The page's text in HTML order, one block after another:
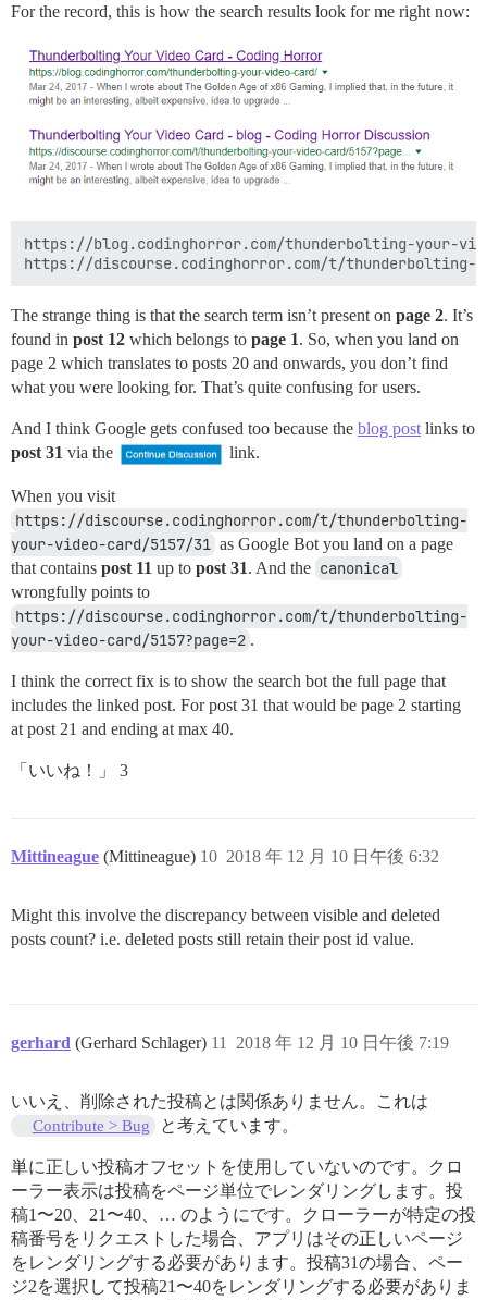
For the record, this is how the search results look for me right now:
https://blog.codinghorror.com/thunderbolting-your-
The strange thing is that the search term isn’t present on page 2. It’s
found in post 12 which belongs to page 1. So, when you land on
page 2 which translates to posts 20 and onwards, you don’t find
what you were looking for. That’s quite confusing for users.
And I think Google gets confused too because the blog post links to
post 31 via the link.
When you visit
https://discourse.codinghorror.com/t/thunderbolting-
your-video-card/5157/31 as Google Bot you land on a page
that contains post 11 up to post 31. And the canonical
wrongfully points to
https://discourse.codinghorror.com/t/thunderbolting-
your-video-card/5157?page=2 .
I think the correct fix is to show the search bot the full page that
includes the linked post. For post 31 that would be page 2 starting
at post 21 and ending at max 40.
「いいね！」 3
Mittineague (Mittineague) 2018 年 12 月 10 日午後 6:32
10
Might this involve the discrepancy between visible and deleted
posts count? i.e. deleted posts still retain their post id value.
gerhard (Gerhard Schlager) 2018 年 12 月 10 日午後 7:19
11
いいえ、削除された投稿とは関係ありません。これは
Contribute > Bug と考えています。
単に正しい投稿オフセットを使用していないのです。クロ
ーラー表示は投稿をページ単位でレンダリングします。投
稿1〜20、21〜40、… のようにです。クローラーが特定の投
稿番号をリクエストした場合、アプリはその正しいページ
をレンダリングする必要があります。投稿31の場合、ペー
ジ2を選択して投稿21〜40をレンダリングする必要がありま